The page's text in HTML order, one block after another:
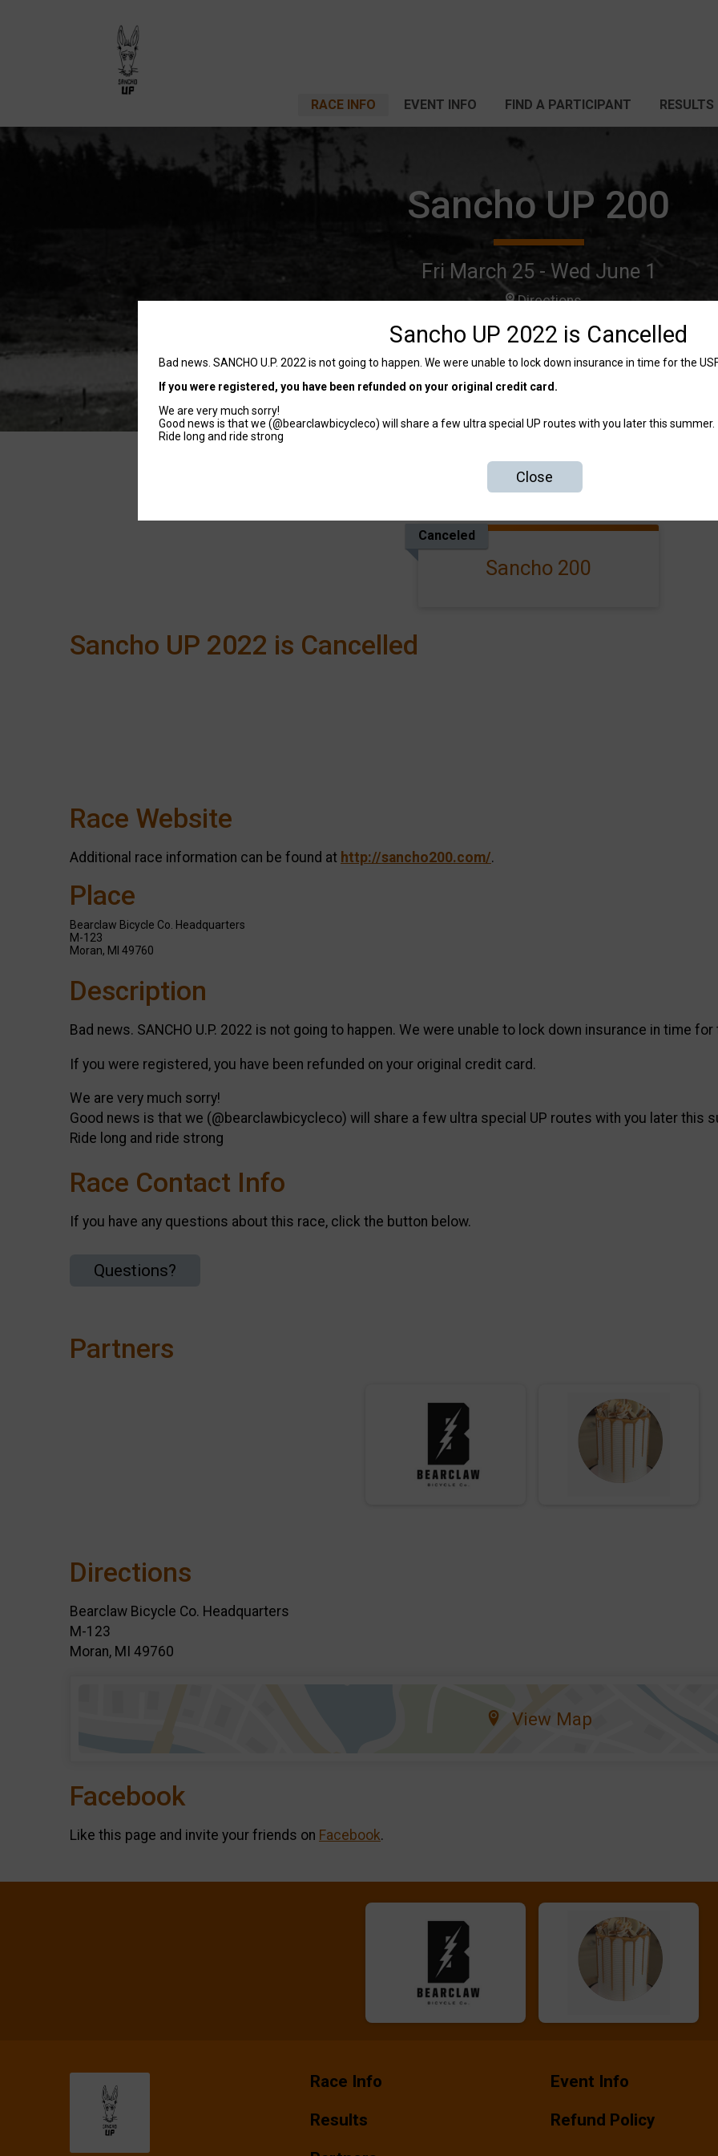
RACE INFO EVENT INFO FIND A PARTICIPANT RESULTS
Sancho UP 200
Fri March 25 - Wed June 1
Directions
Events
Canceled
Sancho 200
Sancho UP 2022 is Cancelled
Race Website
Additional race information can be found at http://sancho200.com/.
Place
Bearclaw Bicycle Co. Headquarters
M-123
Moran, MI 49760
Description
Bad news. SANCHO U.P. 2022 is not going to happen. We were unable to lock down insurance in time for
If you were registered, you have been refunded on your original credit card.
We are very much sorry!
Good news is that we (@bearclawbicycleco) will share a few ultra special UP routes with you later this
Ride long and ride strong
Race Contact Info
If you have any questions about this race, click the button below.
Questions?
Partners
Directions
Bearclaw Bicycle Co. Headquarters
M-123
Moran, MI 49760
View Map
Facebook
Like this page and invite your friends on Facebook.
Race Info
Results
Event Info
Refund Policy
Sancho UP 2022 is Cancelled
Bad news. SANCHO U.P. 2022 is not going to happen. We were unable to lock down insurance in time for the
If you were registered, you have been refunded on your original credit card.
We are very much sorry!
Good news is that we (@bearclawbicycleco) will share a few ultra special UP routes with you later this summer.
Ride long and ride strong
Close